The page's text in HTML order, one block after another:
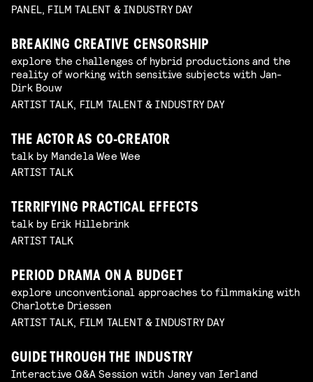
PANEL, FILM TALENT & INDUSTRY DAY
BREAKING CREATIVE CENSORSHIP
explore the challenges of hybrid productions and the
reality of working with sensitive subjects with Jan-
Dirk Bouw
ARTIST TALK, FILM TALENT & INDUSTRY DAY
THE ACTOR AS CO-CREATOR
talk by Mandela Wee Wee
ARTIST TALK
TERRIFYING PRACTICAL EFFECTS
talk by Erik Hillebrink
ARTIST TALK
PERIOD DRAMA ON A BUDGET
explore unconventional approaches to filmmaking with
Charlotte Driessen
ARTIST TALK, FILM TALENT & INDUSTRY DAY
GUIDE THROUGH THE INDUSTRY
Interactive Q&A Session with Janey van Ierland